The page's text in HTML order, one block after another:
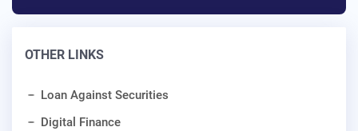
OTHER LINKS
Loan Against Securities
Digital Finance